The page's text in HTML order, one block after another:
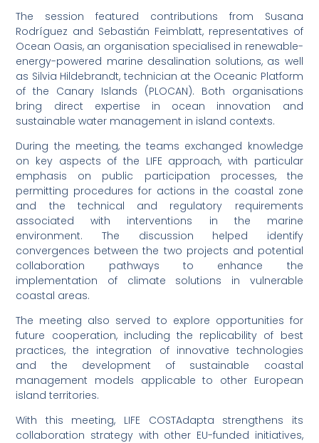
The session featured contributions from Susana
Rodríguez and Sebastián Feimblatt, representatives of
Ocean Oasis, an organisation specialised in renewable-
energy-powered marine desalination solutions, as well
as Silvia Hildebrandt, technician at the Oceanic Platform
of the Canary Islands (PLOCAN). Both organisations
bring direct expertise in ocean innovation and
sustainable water management in island contexts.
During the meeting, the teams exchanged knowledge
on key aspects of the LIFE approach, with particular
emphasis on public participation processes, the
permitting procedures for actions in the coastal zone
and the technical and regulatory requirements
associated with interventions in the marine
environment. The discussion helped identify
convergences between the two projects and potential
collaboration pathways to enhance the
implementation of climate solutions in vulnerable
coastal areas.
The meeting also served to explore opportunities for
future cooperation, including the replicability of best
practices, the integration of innovative technologies
and the development of sustainable coastal
management models applicable to other European
island territories.
With this meeting, LIFE COSTAdapta strengthens its
collaboration strategy with other EU-funded initiatives,